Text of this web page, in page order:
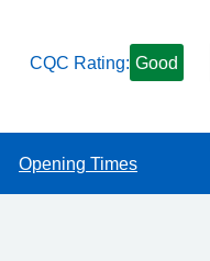
CQC Rating: Good
Opening Times